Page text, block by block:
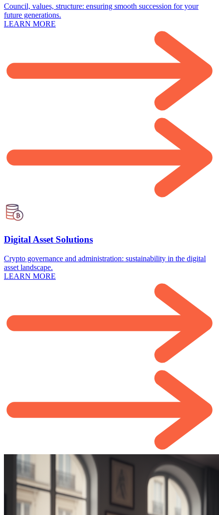
Council, values, structure: ensuring smooth succession for your
future generations.
LEARN MORE
Digital Asset Solutions
Crypto governance and administration: sustainability in the digital
asset landscape.
LEARN MORE